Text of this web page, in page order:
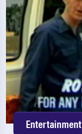
Entertainment